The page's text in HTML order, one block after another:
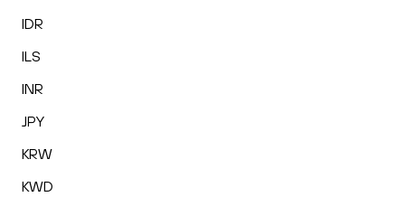
IDR
ILS
INR
JPY
KRW
KWD